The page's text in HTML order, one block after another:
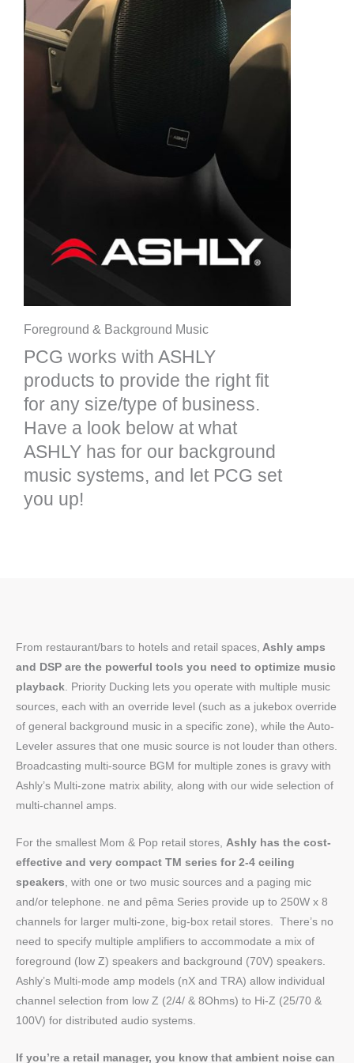
Foreground & Background Music​
PCG works with ASHLY
products to provide the right fit
for any size/type of business.
Have a look below at what
ASHLY has for our background
music systems, and let PCG set
you up!
From restaurant/bars to hotels and retail spaces, Ashly amps
and DSP are the powerful tools you need to optimize music
playback. Priority Ducking lets you operate with multiple music
sources, each with an override level (such as a jukebox override
of general background music in a specific zone), while the Auto-
Leveler assures that one music source is not louder than others.
Broadcasting multi-source BGM for multiple zones is gravy with
Ashly’s Multi-zone matrix ability, along with our wide selection of
multi-channel amps.
For the smallest Mom & Pop retail stores, Ashly has the cost-
effective and very compact TM series for 2-4 ceiling
speakers, with one or two music sources and a paging mic
and/or telephone. ne and pêma Series provide up to 250W x 8
channels for larger multi-zone, big-box retail stores. There’s no
need to specify multiple amplifiers to accommodate a mix of
foreground (low Z) speakers and background (70V) speakers.
Ashly’s Multi-mode amp models (nX and TRA) allow individual
channel selection from low Z (2/4/ & 8Ohms) to Hi-Z (25/70 &
100V) for distributed audio systems.
If you’re a retail manager, you know that ambient noise can